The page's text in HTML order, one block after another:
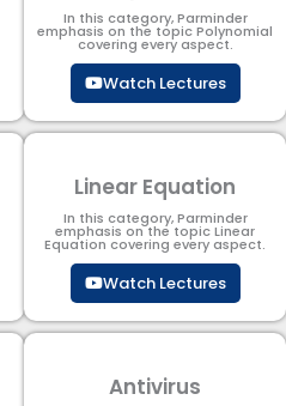
In this category, Parminder
emphasis on the topic Polynomial​
covering every aspect.
Watch Lectures
Linear Equation
In this category, Parminder
emphasis on the topic Linear
Equation covering every aspect.
Watch Lectures
Antivirus